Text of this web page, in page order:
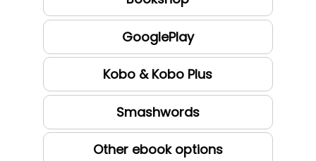
GooglePlay
Kobo & Kobo Plus
Smashwords
Other ebook options